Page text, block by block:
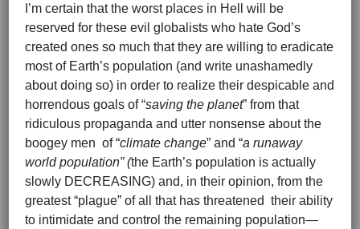
I’m certain that the worst places in Hell will be
reserved for these evil globalists who hate God’s
created ones so much that they are willing to eradicate
most of Earth’s population (and write unashamedly
about doing so) in order to realize their despicable and
horrendous goals of “saving the planet” from that
ridiculous propaganda and utter nonsense about the
boogey men of “climate change” and “a runaway
world population” (the Earth’s population is actually
slowly DECREASING) and, in their opinion, from the
greatest “plague” of all that has threatened their ability
to intimidate and control the remaining population—